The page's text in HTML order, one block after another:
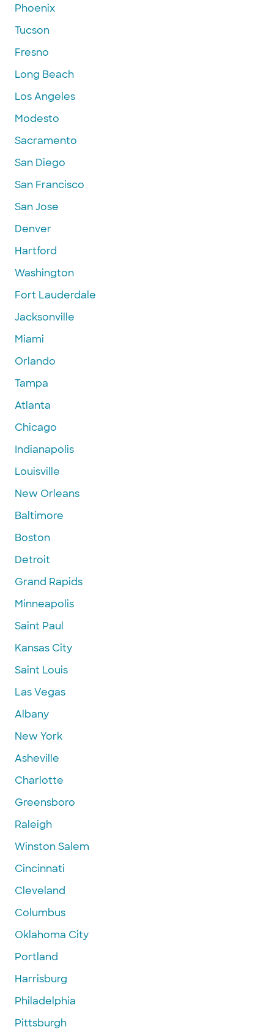
Phoenix
Tucson
Fresno
Long Beach
Los Angeles
Modesto
Sacramento
San Diego
San Francisco
San Jose
Denver
Hartford
Washington
Fort Lauderdale
Jacksonville
Miami
Orlando
Tampa
Atlanta
Chicago
Indianapolis
Louisville
New Orleans
Baltimore
Boston
Detroit
Grand Rapids
Minneapolis
Saint Paul
Kansas City
Saint Louis
Las Vegas
Albany
New York
Asheville
Charlotte
Greensboro
Raleigh
Winston Salem
Cincinnati
Cleveland
Columbus
Oklahoma City
Portland
Harrisburg
Philadelphia
Pittsburgh